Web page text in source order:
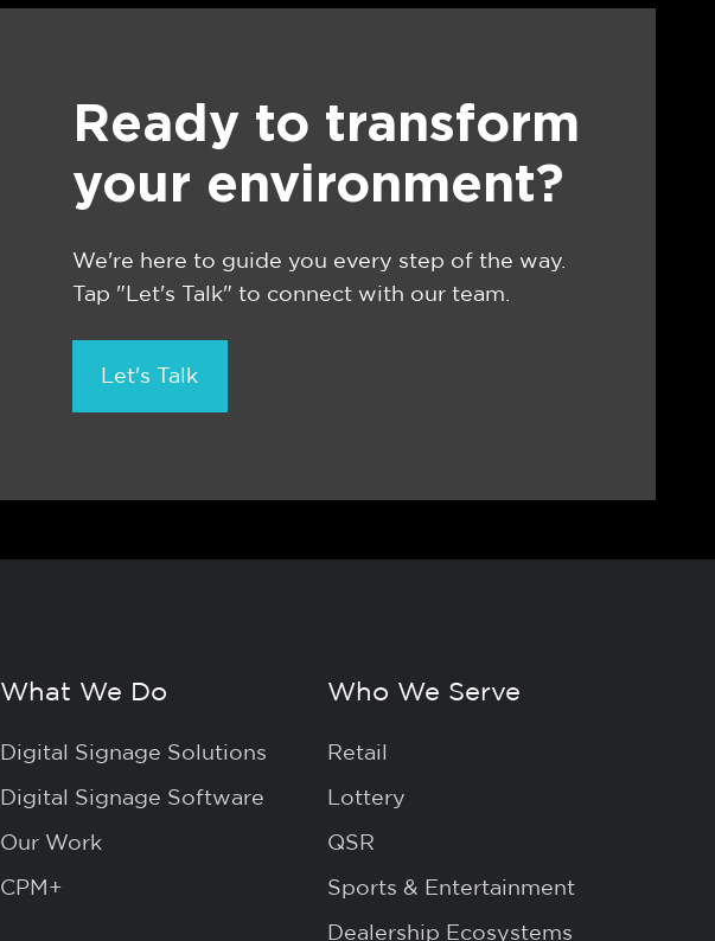
Ready to transform
your environment?
We're here to guide you every step of the way.
Tap "Let's Talk" to connect with our team.
Let's Talk
What We Do
Digital Signage Solutions
Digital Signage Software
Our Work
CPM+
Who We Serve
Retail
Lottery
QSR
Sports & Entertainment
Dealership Ecosystems